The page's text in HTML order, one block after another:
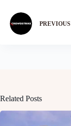
PREVIOUS
Related Posts